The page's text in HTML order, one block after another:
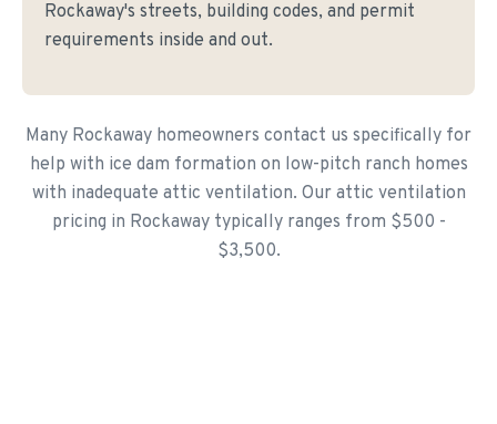
Rockaway's streets, building codes, and permit
requirements inside and out.
Many Rockaway homeowners contact us specifically for
help with ice dam formation on low-pitch ranch homes
with inadequate attic ventilation. Our attic ventilation
pricing in Rockaway typically ranges from $500 -
$3,500.